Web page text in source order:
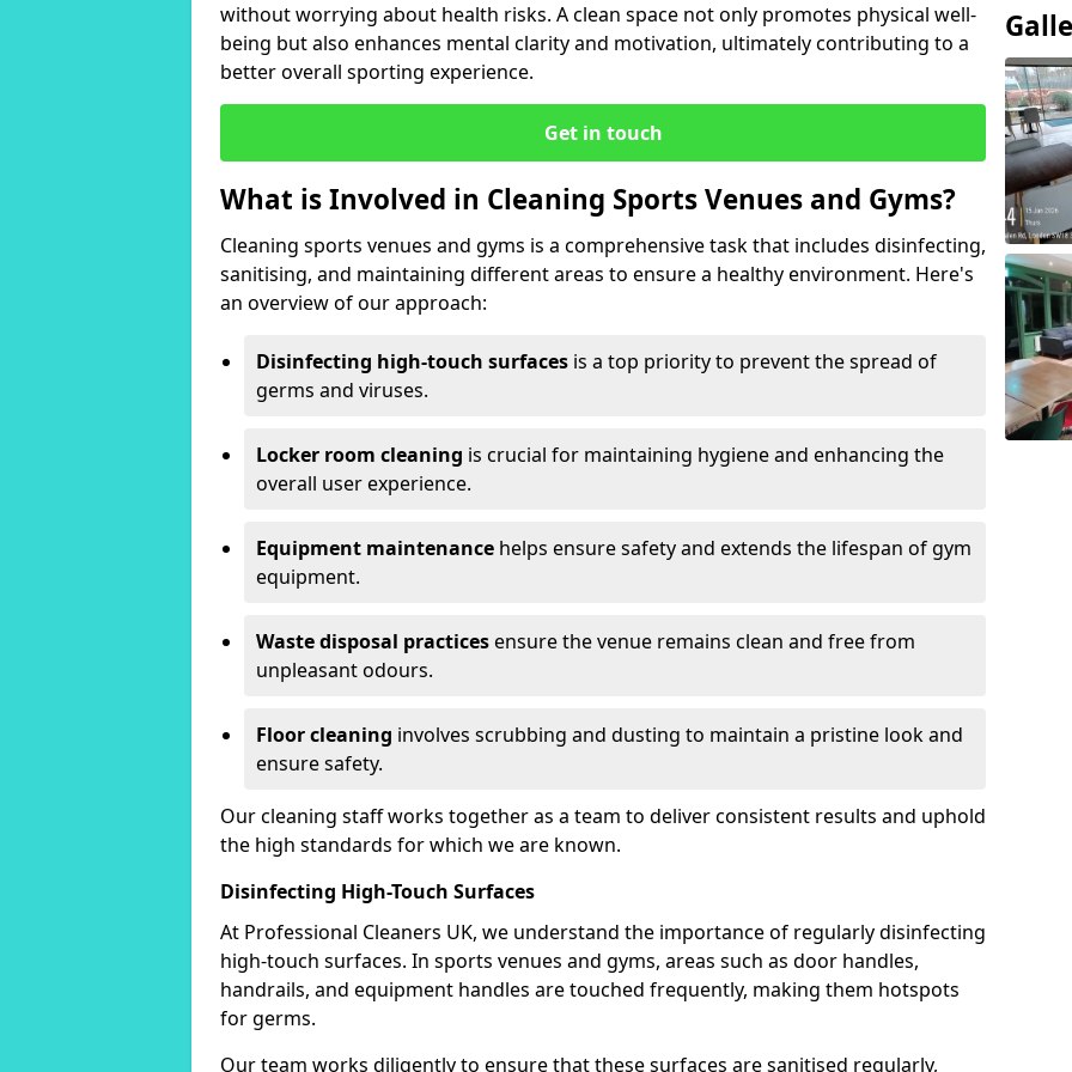
without worrying about health risks. A clean space not only promotes physical well-
being but also enhances mental clarity and motivation, ultimately contributing to a
better overall sporting experience.
Get in touch
What is Involved in Cleaning Sports Venues and Gyms?
Cleaning sports venues and gyms is a comprehensive task that includes disinfecting,
sanitising, and maintaining different areas to ensure a healthy environment. Here's
an overview of our approach:
Disinfecting high-touch surfaces is a top priority to prevent the spread of
germs and viruses.
Locker room cleaning is crucial for maintaining hygiene and enhancing the
overall user experience.
Equipment maintenance helps ensure safety and extends the lifespan of gym
equipment.
Waste disposal practicesensure the venue remains clean and free from
unpleasant odours.
Floor cleaning involves scrubbing and dusting to maintain a pristine look and
ensure safety.
Our cleaning staff works together as a team to deliver consistent results and uphold
the high standards for which we are known.
Disinfecting High-Touch Surfaces
At Professional Cleaners UK, we understand the importance of regularly disinfecting
high-touch surfaces. In sports venues and gyms, areas such as door handles,
handrails, and equipment handles are touched frequently, making them hotspots
for germs.
Our team works diligently to ensure that these surfaces are sanitised regularly,